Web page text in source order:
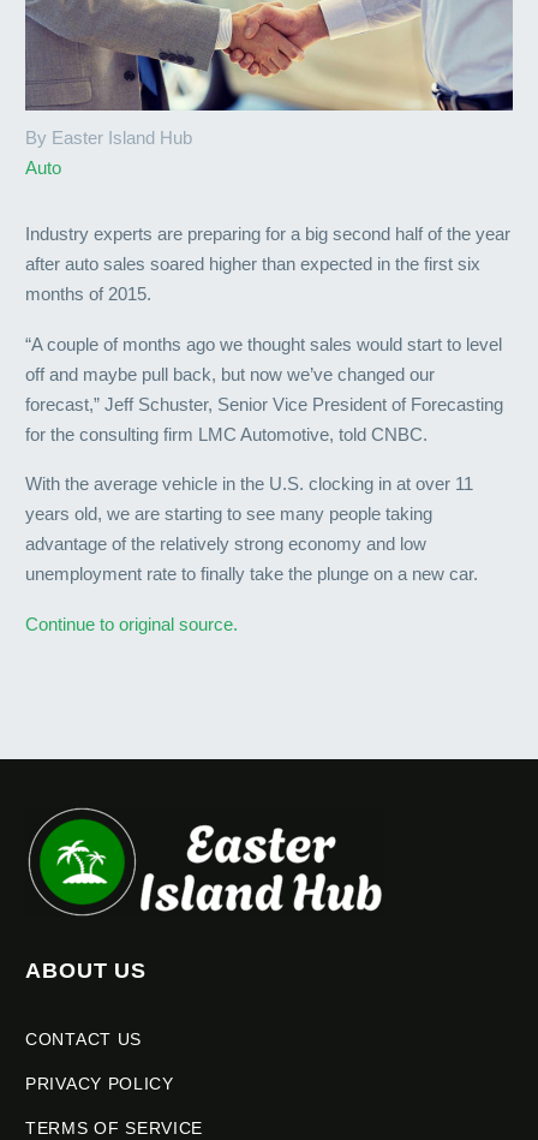
By Easter Island Hub
Auto
Industry experts are preparing for a big second half of the year
after auto sales soared higher than expected in the first six
months of 2015.
“A couple of months ago we thought sales would start to level
off and maybe pull back, but now we’ve changed our
forecast,” Jeff Schuster, Senior Vice President of Forecasting
for the consulting firm LMC Automotive, told CNBC.
With the average vehicle in the U.S. clocking in at over 11
years old, we are starting to see many people taking
advantage of the relatively strong economy and low
unemployment rate to finally take the plunge on a new car.
Continue to original source.
ABOUT US
CONTACT US
PRIVACY POLICY
TERMS OF SERVICE